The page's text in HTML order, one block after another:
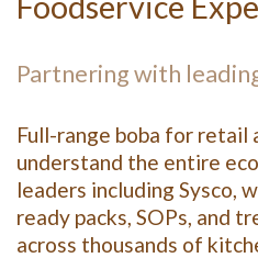
Partnering with
Full-range boba for retail
understand the entire
leaders including Sysco,
ready packs, SOPs, and
across thousands of